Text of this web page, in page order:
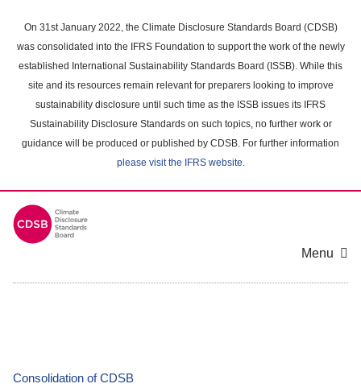
main
content
On 31st January 2022, the Climate Disclosure Standards Board (CDSB)
was consolidated into the IFRS Foundation to support the work of the newly
established International Sustainability Standards Board (ISSB). While this
site and its resources remain relevant for preparers looking to improve
sustainability disclosure until such time as the ISSB issues its IFRS
Sustainability Disclosure Standards on such topics, no further work or
guidance will be produced or published by CDSB. For further information
please visit the IFRS website.
Menu
Consolidation of CDSB